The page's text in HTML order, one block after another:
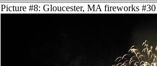
Picture #8: Gloucester, MA fireworks #30